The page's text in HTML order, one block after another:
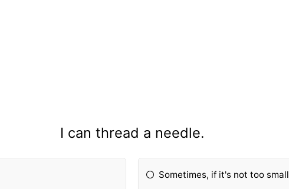
I can thread a needle.
Sometimes, if it's not too small